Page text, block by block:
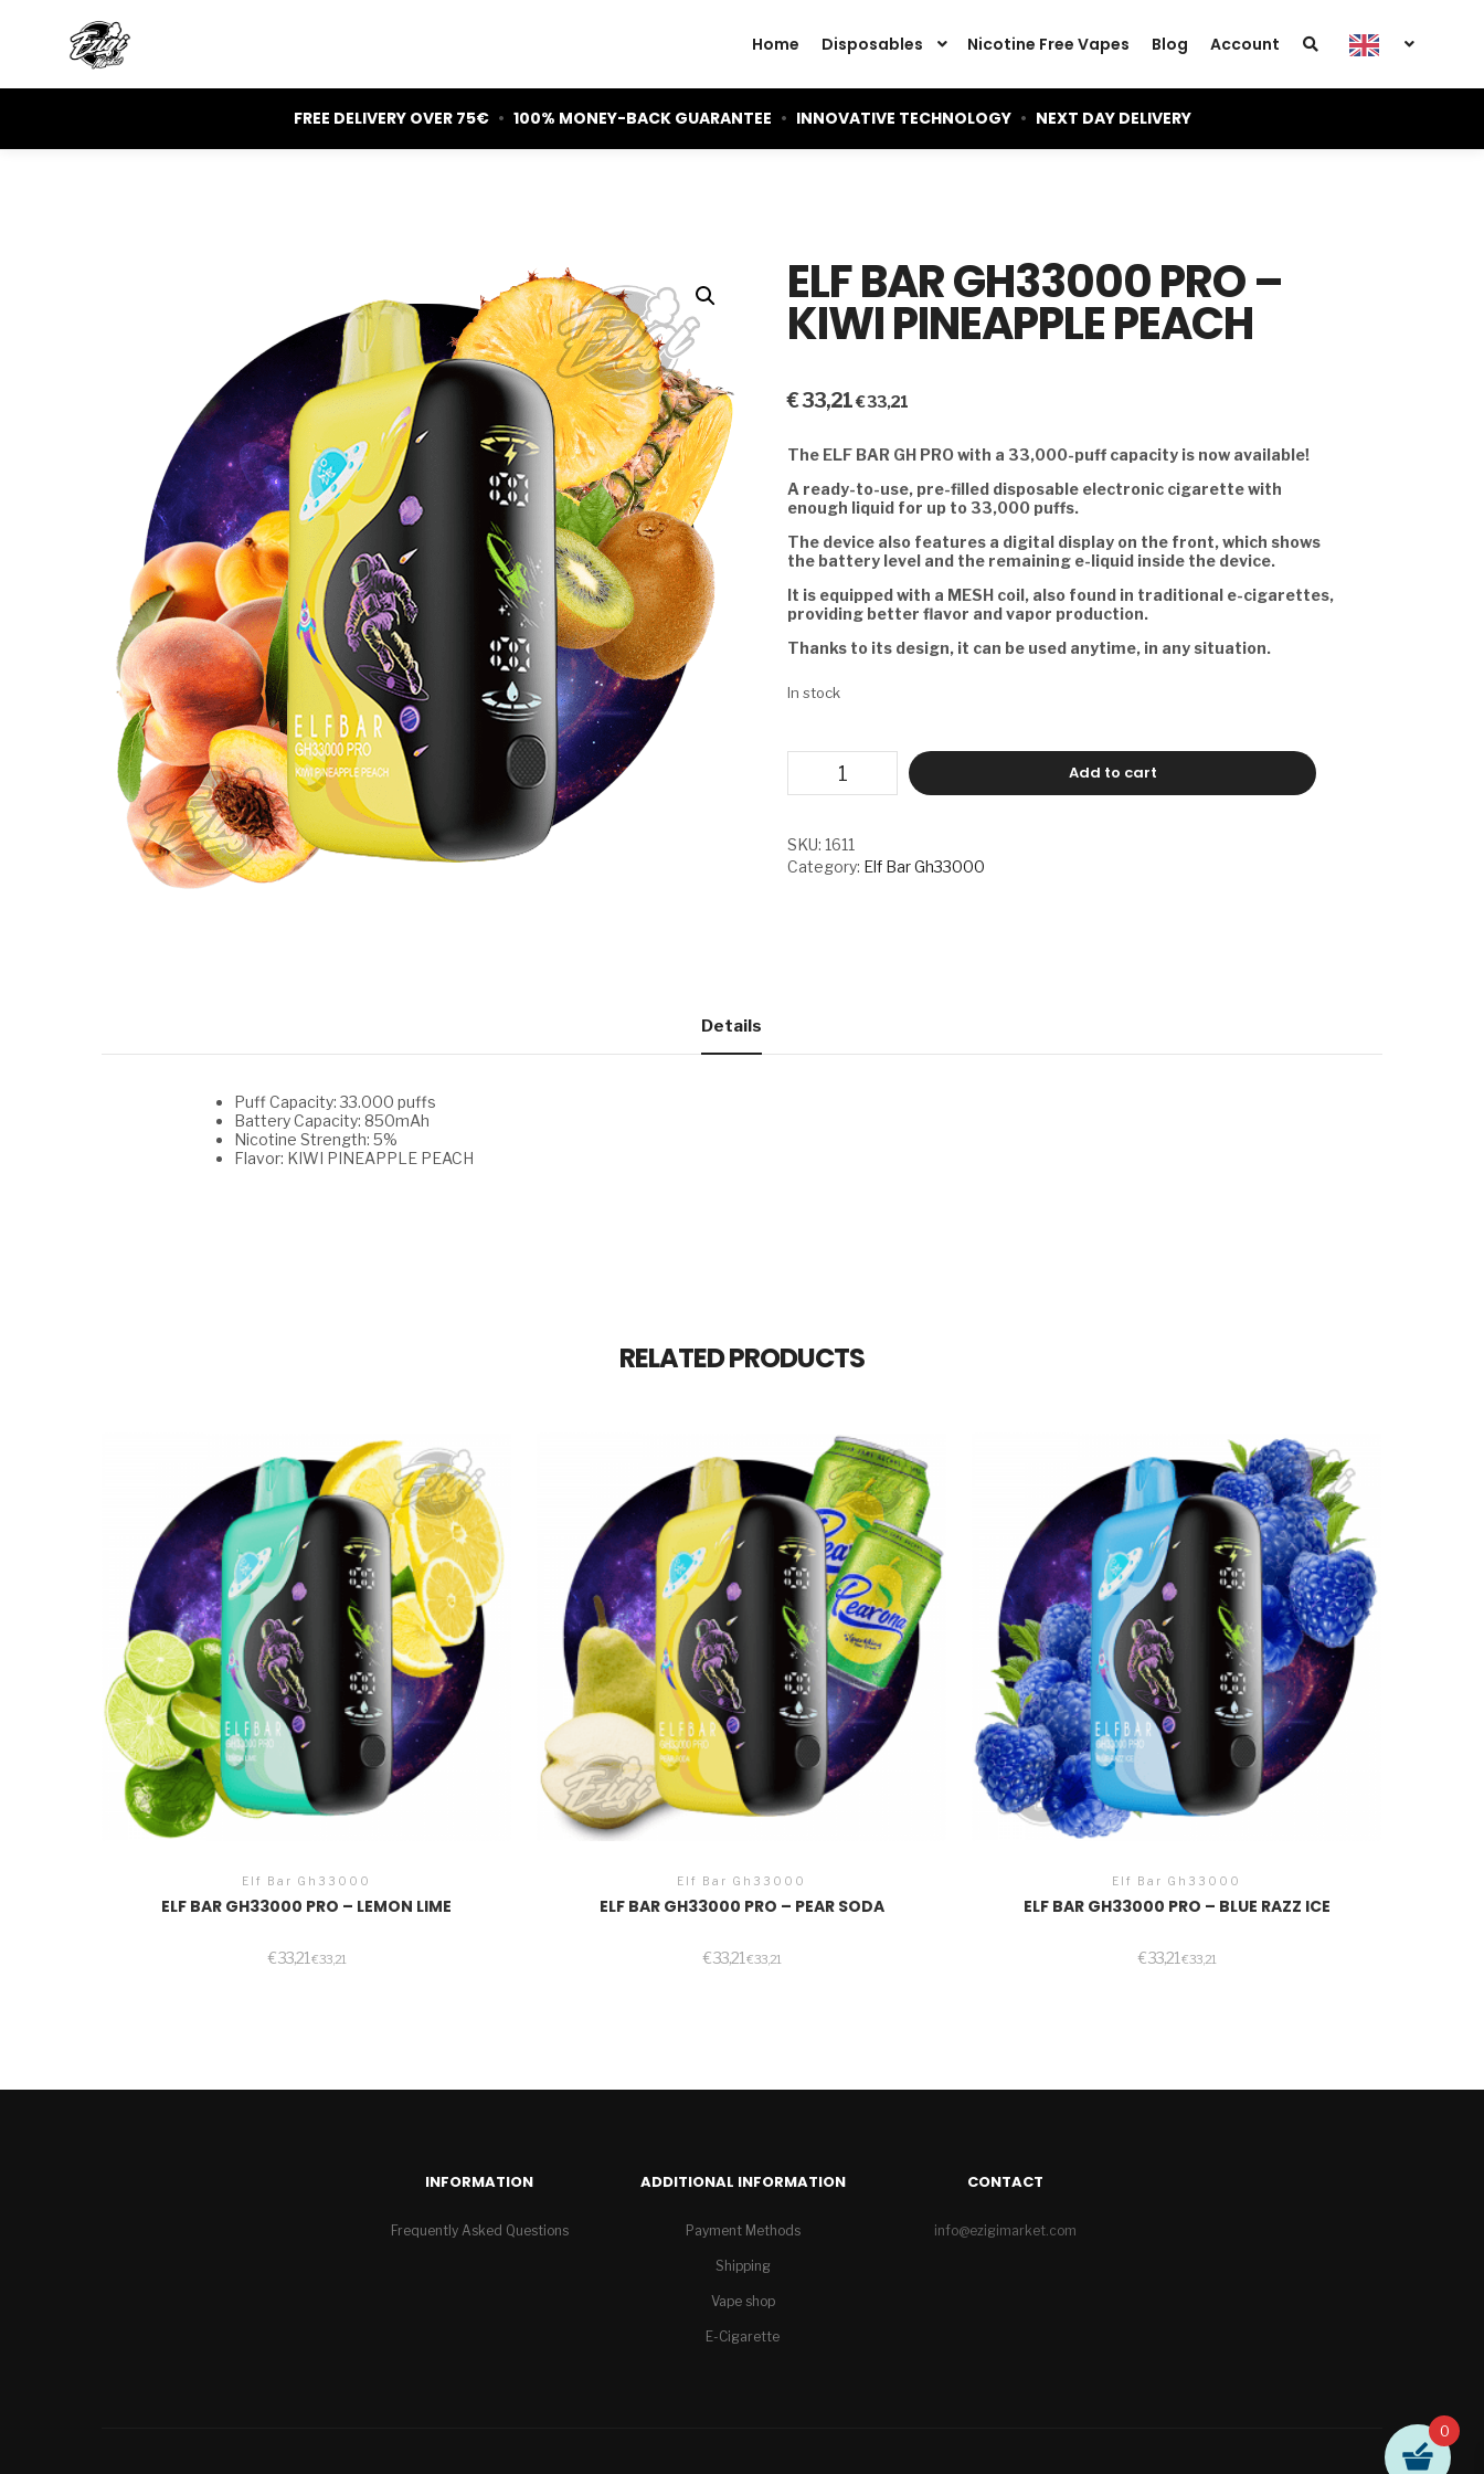
FREE DELIVERY OVER 75€ • 100% MONEY-BACK GUARANTEE • INNOVATIVE TECHNOLOGY • NEXT DAY DELIVERY
Home Disposables Nicotine Free Vapes Blog Account
ELF BAR GH33000 PRO –
KIWI PINEAPPLE PEACH
€33,21€33,21
The ELF BAR GH PRO with a 33,000-puff capacity is now available!
A ready-to-use, pre-filled disposable electronic cigarette with
enough liquid for up to 33,000 puffs.
The device also features a digital display on the front, which shows
the battery level and the remaining e-liquid inside the device.
It is equipped with a MESH coil, also found in traditional e-cigarettes,
providing better flavor and vapor production.
Thanks to its design, it can be used anytime, in any situation.
In stock
GH33000
-
KIWI
PINEAPPLE
Add to cart
SKU:1611
Category: Elf Bar Gh33000
Details
Puff Capacity: 33.000 puffs
Battery Capacity: 850mAh
Nicotine Strength: 5%
Flavor: KIWI PINEAPPLE PEACH
RELATED PRODUCTS
Elf Bar Gh33000
ELF BAR GH33000 PRO – LEMON LIME
€33,21 €33,21
Elf Bar Gh33000
ELF BAR GH33000 PRO – PEAR SODA
€33,21 €33,21
Elf Bar Gh33000
ELF BAR GH33000 PRO – BLUE RAZZ ICE
€33,21 €33,21
INFORMATION
Frequently Asked Questions
ADDITIONAL INFORMATION
Payment Methods
Shipping
Vape shop
E-Cigarette
CONTACT
info@ezigimarket.com
0